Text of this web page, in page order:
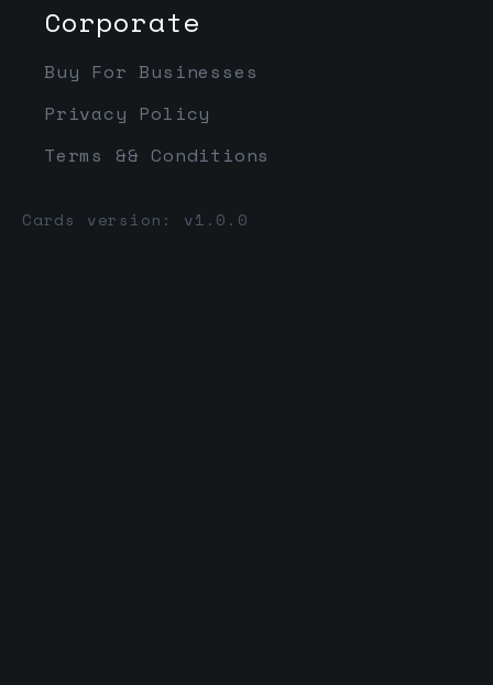
Corporate
Buy For Businesses
Privacy Policy
Terms && Conditions
Cards version: v1.0.0